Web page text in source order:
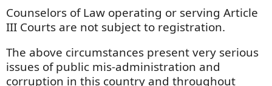
Counselors of Law operating or serving Article
III Courts are not subject to registration.
The above circumstances present very serious
issues of public mis-administration and
corruption in this country and throughout